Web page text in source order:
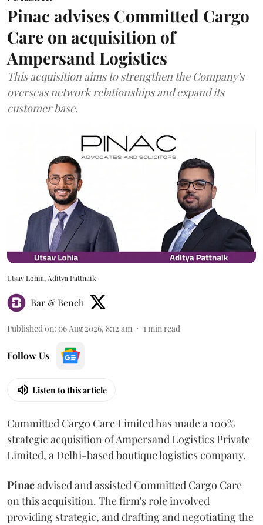
Pinac advises Committed Cargo
Care on acquisition of
Ampersand Logistics
This acquisition aims to strengthen the Company's
overseas network relationships and expand its
customer base.
Utsav Lohia, Aditya Pattnaik
Bar & Bench
Published on: 06 Aug 2026, 8:12 am 1min read
Follow Us
Listen to this article
Committed Cargo Care Limited has made a 100%
strategic acquisition of Ampersand Logistics Private
Limited, a Delhi-based boutique logistics company.
Pinacadvised and assisted Committed Cargo Care
on this acquisition. The firm's role involved
providing strategic, and drafting and negotiating the